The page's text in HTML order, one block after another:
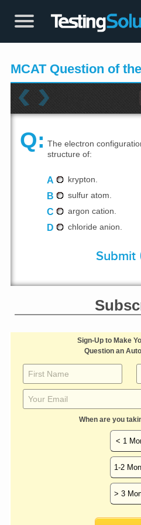
MCAT Question of
Q: The electron
structure of:
A krypton.
B sulfur atom.
C argon cation.
D chloride anion.